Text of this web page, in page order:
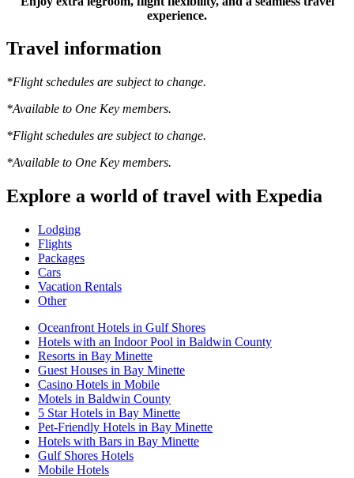
experience.
Travel information
*Flight schedules are subject to change.
*Available to One Key members.
*Flight schedules are subject to change.
*Available to One Key members.
Explore a world of travel with Expedia
Lodging
Flights
Packages
Cars
Vacation Rentals
Other
Oceanfront Hotels in Gulf Shores
Hotels with an Indoor Pool in Baldwin County
Resorts in Bay Minette
Guest Houses in Bay Minette
Casino Hotels in Mobile
Motels in Baldwin County
5 Star Hotels in Bay Minette
Pet-Friendly Hotels in Bay Minette
Hotels with Bars in Bay Minette
Gulf Shores Hotels
Mobile Hotels